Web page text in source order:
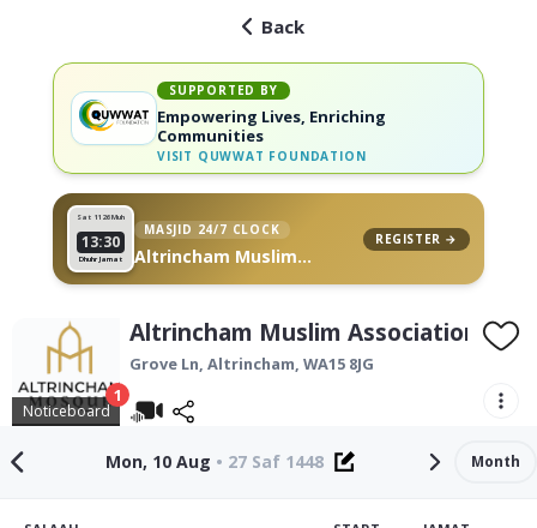
Back
SUPPORTED BY
Empowering Lives, Enriching
Communities
VISIT QUWWAT FOUNDATION
Sat 11 26 Muh
13:30
Dhuhr Jamat
MASJID 24/7 CLOCK
Altrincham Muslim
REGISTER →
Noticeboard
1
Altrincham Muslim Association
Grove Ln, Altrincham, WA15 8JG
Mon, 10 Aug • 27 Saf 1448 Month